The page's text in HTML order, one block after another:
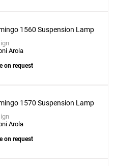
1560 Suspension Lamp
Arola
on request
1570 Suspension Lamp
Arola
on request